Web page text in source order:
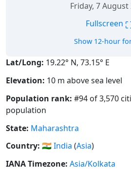
Friday, 7 August
Fullscreen
Show 12-hour
Lat/Long: 19.22° N, 73.15° E
Elevation: 10 m above sea level
Population rank: #94 of 3,570
population
State: Maharashtra
Country: 🇮🇳India (Asia)
IANA Timezone: Asia/Kolkata